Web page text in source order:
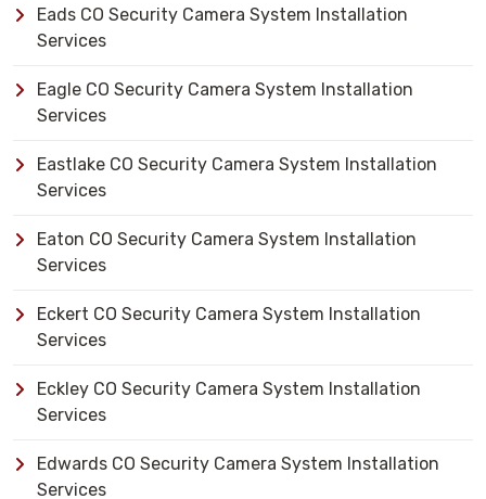
Eads CO Security Camera System Installation
Services
Eagle CO Security Camera System Installation
Services
Eastlake CO Security Camera System Installation
Services
Eaton CO Security Camera System Installation
Services
Eckert CO Security Camera System Installation
Services
Eckley CO Security Camera System Installation
Services
Edwards CO Security Camera System Installation
Services